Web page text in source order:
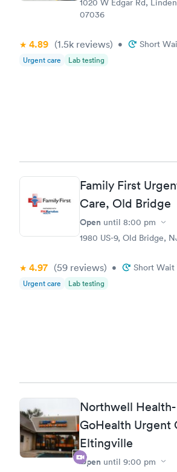
07036
4.89 (1.5k reviews) • Short
Urgent care Lab testing
Family First
Care, Old Bridge
Open until 8:00 pm
1980 US-9, Old Bridge,
4.97 (59 reviews) • Short Wait
Urgent care Lab testing
Northwell Health-
GoHealth Urgent
Eltingville
Open until 9:00 pm